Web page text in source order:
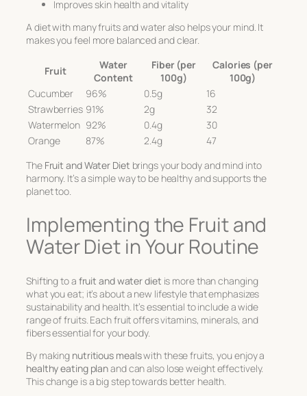
Improves skin health and vitality
A diet with many fruits and water also helps your mind. It
makes you feel more balanced and clear.
Fruit
Water
Content
Fiber (per
100g)
Calories (per
100g)
Cucumber
96% 0.5g
16
Strawberries 91% 2g
32
Watermelon 92% 0.4g
30
Orange
87% 2.4g
47
The Fruit and Water Diet brings your body and mind into
harmony. It’s a simple way to be healthy and supports the
planet too.
Implementing the Fruit and
Water Diet in Your Routine
Shifting to a fruit and water diet is more than changing
what you eat; it’s about a new lifestyle that emphasizes
sustainability and health. It’s essential to include a wide
range of fruits. Each fruit offers vitamins, minerals, and
fibers essential for your body.
By making nutritious mealswith these fruits, you enjoy a
healthy eating planand can also lose weight effectively.
This change is a big step towards better health.